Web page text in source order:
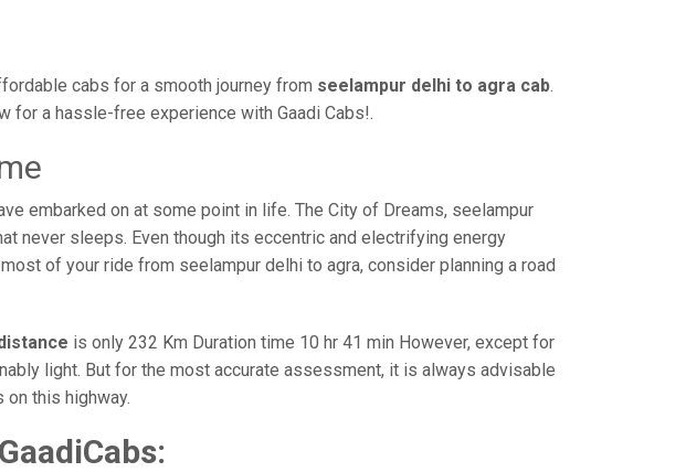
cabs for a smooth journey from seelampur delhi to agra cab.
for a hassle-free experience with Gaadi Cabs!.
embarked on at some point in life. The City of Dreams, seelampur
never sleeps. Even though its eccentric and electrifying energy
of your ride from seelampur delhi to agra, consider planning a road
is only 232 Km Duration time 10 hr 41 min However, except for
light. But for the most accurate assessment, it is always advisable
this highway.